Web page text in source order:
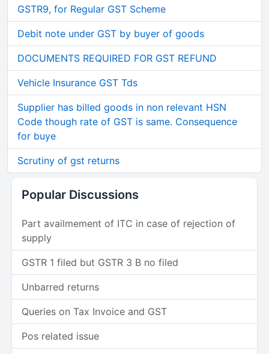
GSTR9, for Regular GST Scheme
Debit note under GST by buyer of goods
DOCUMENTS REQUIRED FOR GST REFUND
Vehicle Insurance GST Tds
Supplier has billed goods in non relevant HSN
Code though rate of GST is same. Consequence
for buye
Scrutiny of gst returns
Popular Discussions
Part availmement of ITC in case of rejection of
supply
GSTR 1 filed but GSTR 3 B no filed
Unbarred returns
Queries on Tax Invoice and GST
Pos related issue